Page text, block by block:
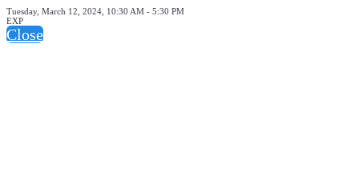
Tuesday, March 12, 2024, 10:30 AM - 5:30 PM
EXP
Close